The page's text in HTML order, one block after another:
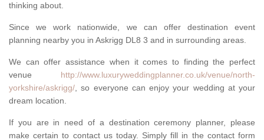
thinking about.
Since we work nationwide, we can offer destination event
planning nearby you in Askrigg DL8 3 and in surrounding areas.
We can offer assistance when it comes to finding the perfect
venue http://www.luxuryweddingplanner.co.uk/venue/north-
yorkshire/askrigg/, so everyone can enjoy your wedding at your
dream location.
If you are in need of a destination ceremony planner, please
make certain to contact us today. Simply fill in the contact form